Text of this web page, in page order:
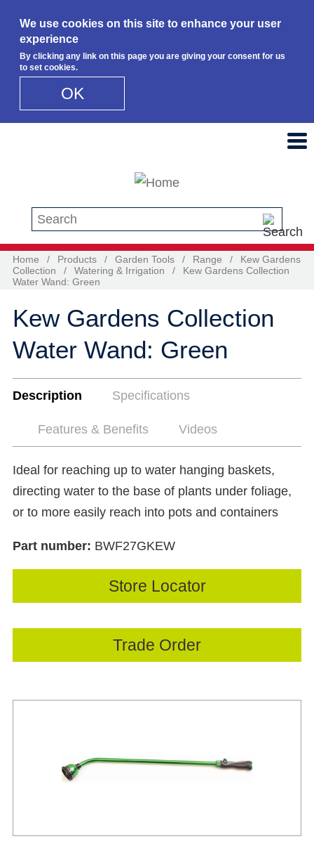
We use cookies on this site to enhance your user
experience
By clicking any link on this page you are giving your consent for us
to set cookies.
OK
Search this site
Home / Products / Garden Tools / Range /
Kew Gardens
Collection
/ Watering & Irrigation /
Kew Gardens Collection
Water Wand: Green
Kew Gardens Collection
Water Wand: Green
Description Specifications
Features & Benefits Videos
Ideal for reaching up to water hanging baskets,
directing water to the base of plants under foliage,
or to more easily reach into pots and containers
Part number: BWF27GKEW
Store Locator
Trade Order